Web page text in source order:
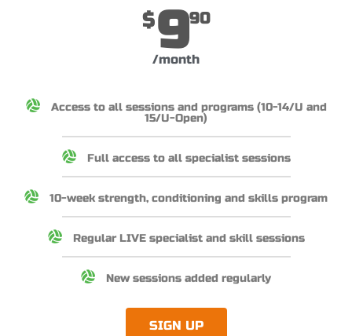
$990
/month
Access to all sessions and programs (10-14/U and
15/U-Open)
Full access to all specialist sessions
10-week strength, conditioning and skills program
Regular LIVE specialist and skill sessions
New sessions added regularly
SIGN UP